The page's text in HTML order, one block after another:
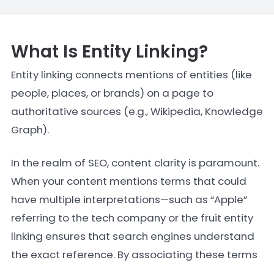
What Is Entity Linking?
Entity linking connects mentions of entities (like
people, places, or brands) on a page to
authoritative sources (e.g., Wikipedia, Knowledge
Graph).
In the realm of SEO, content clarity is paramount.
When your content mentions terms that could
have multiple interpretations—such as “Apple”
referring to the tech company or the fruit entity
linking ensures that search engines understand
the exact reference. By associating these terms